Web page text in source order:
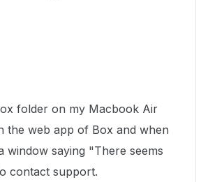
folder on my Macbook Air
the web app of Box and when
saying "There seems
contact support.